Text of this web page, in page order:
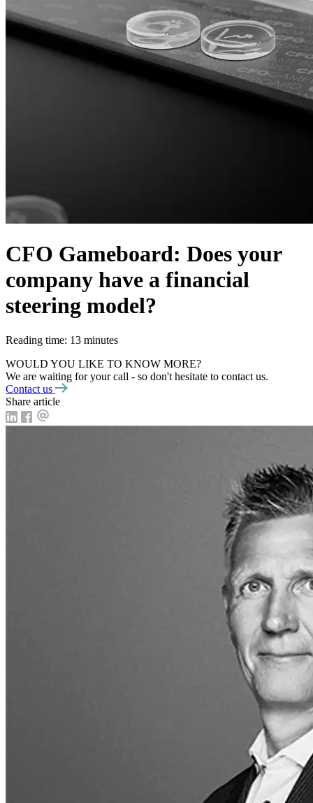
CFO Gameboard: Does your
company have a financial
steering model?
Reading time: 13 minutes
WOULD YOU LIKE TO KNOW MORE?
We are waiting for your call - so don't hesitate to contact us.
Contact us
Share article